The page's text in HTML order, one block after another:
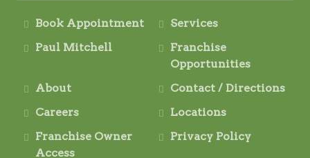
Book Appointment
Services
Paul Mitchell
Franchise
Opportunities
About
Contact / Directions
Careers
Locations
Franchise Owner
Access
Privacy Policy